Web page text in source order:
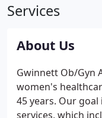
Services
About Us
Gwinnett Ob/Gyn
women's
45 years. Our
services, which